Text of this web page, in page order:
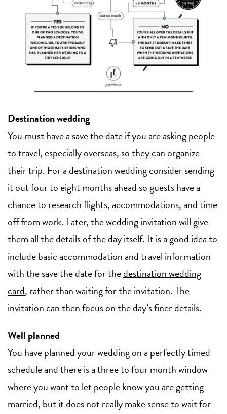
Destination wedding
You must have a save the date if you are asking people
to travel, especially overseas, so they can organize
their trip. For a destination wedding consider sending
it out four to eight months ahead so guests have a
chance to research flights, accommodations, and time
off from work. Later, the wedding invitation will give
them all the details of the day itself. It is a good idea to
include basic accommodation and travel information
with the save the date for thedestination wedding
card, rather than waiting for the invitation. The
invitation can then focus on the day’s finer details.
Well planned
You have planned your wedding on a perfectly timed
schedule and there is a three to four month window
where you want to let people know you are getting
married, but it does not really make sense to wait for